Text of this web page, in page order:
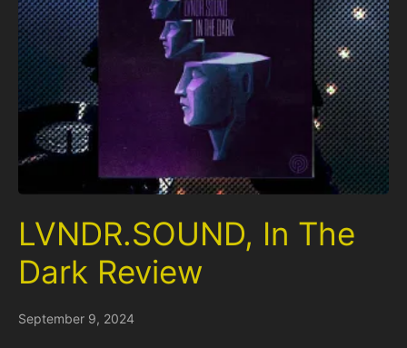
LVNDR.SOUND, In The
Dark Review
September 9, 2024